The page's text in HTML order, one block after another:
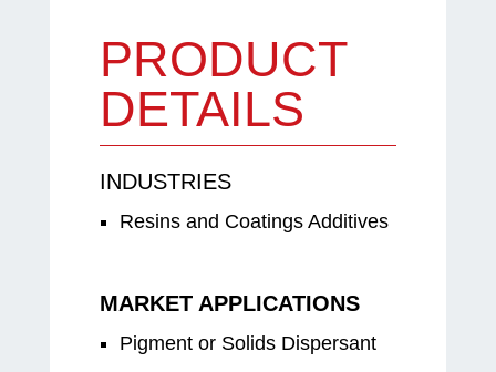
PRODUCT
DETAILS
INDUSTRIES
Resins and Coatings Additives
MARKET APPLICATIONS
Pigment or Solids Dispersant